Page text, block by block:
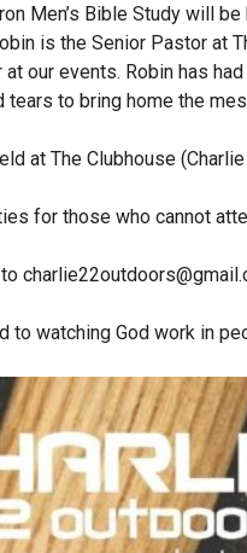
Men’s Bible Study will
is the Senior Pastor at
at our events. Robin has
tears to bring home the
at The Clubhouse
for those who cannot
to watching God work in